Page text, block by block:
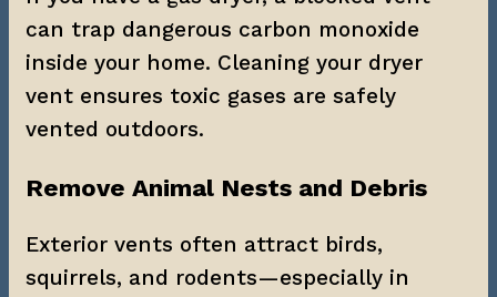
can trap dangerous carbon monoxide
inside your home. Cleaning your dryer
vent ensures toxic gases are safely
vented outdoors.
Remove Animal Nests and Debris
Exterior vents often attract birds,
squirrels, and rodents—especially in